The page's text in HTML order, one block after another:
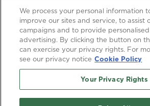
Looking for a different state?
Accessibility Statement
We process your personal information
improve our sites and service, to assist
campaigns and to provide
advertising. By clicking the button on
can exercise your privacy rights. For
see our privacy notice Cookie Policy
Your Privacy Rights